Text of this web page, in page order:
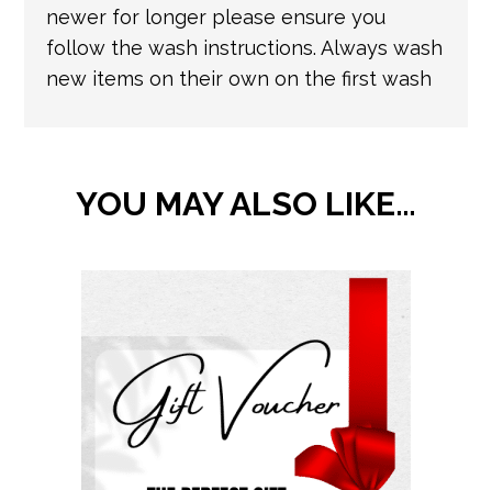
newer for longer please ensure you
follow the wash instructions. Always wash
new items on their own on the first wash
YOU MAY ALSO LIKE…